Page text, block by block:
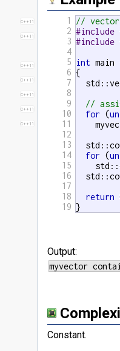
C++11
C++11
C++11
C++11
C++11
C++11
C++11
C++11
C++11
C++11
C++11
1
2
3
4
5
6
7
8
9
10
11
12
13
14
15
16
17
18
19
//
#include
#include
int
{
//
for (
for (
return
}
Output:
Constant.